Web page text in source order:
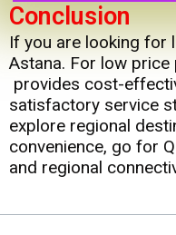
Conclusion
If you are looking for
Astana. For low
provides cost-
satisfactory service
explore regional
convenience, go for
and regional